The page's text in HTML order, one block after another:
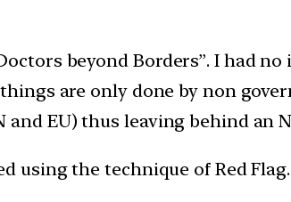
beyond Borders”. I had
are only done by non
EU) thus leaving behind an
using the technique of Red